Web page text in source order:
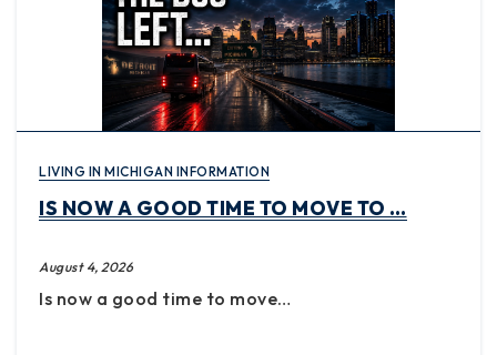
LIVING IN MICHIGAN INFORMATION
IS NOW A GOOD TIME TO MOVE TO …
August 4, 2026
Is now a good time to move…